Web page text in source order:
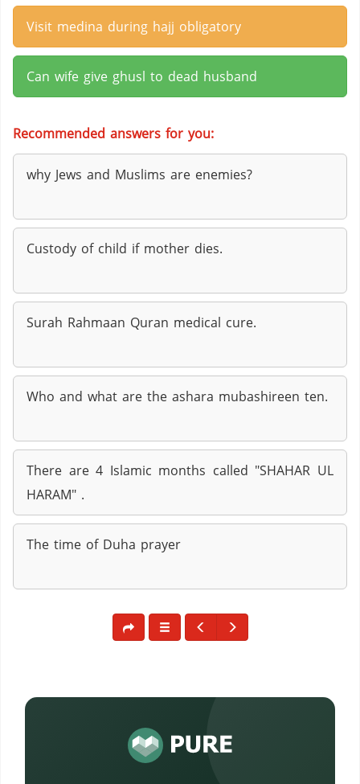
Visit medina during hajj obligatory
Can wife give ghusl to dead husband
Recommended answers for you:
why Jews and Muslims are enemies?
Custody of child if mother dies.
Surah Rahmaan Quran medical cure.
Who and what are the ashara mubashireen ten.
There are 4 Islamic months called "SHAHAR UL
HARAM" .
The time of Duha prayer